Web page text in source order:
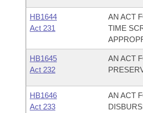
HB1644
Act 231
AN ACT
TIME
HB1645
Act 232
AN ACT
HB1646
Act 233
AN ACT